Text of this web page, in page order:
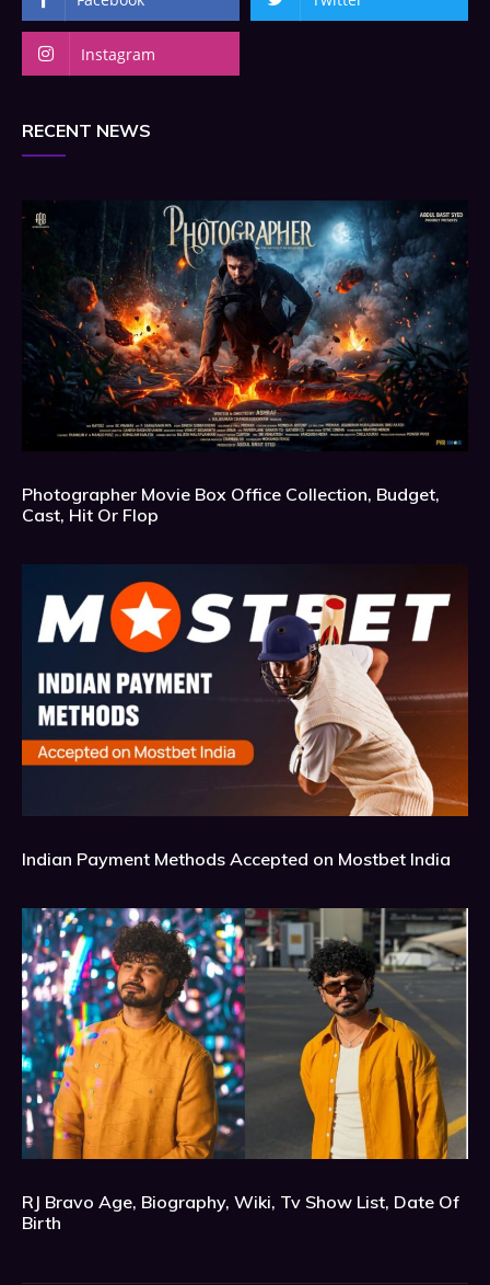
Instagram
RECENT NEWS
Photographer Movie Box Office Collection, Budget,
Cast, Hit Or Flop
Indian Payment Methods Accepted on Mostbet India
RJ Bravo Age, Biography, Wiki, Tv Show List, Date Of
Birth